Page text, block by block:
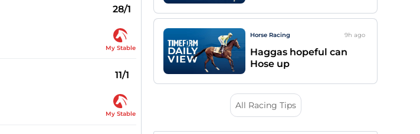
28/1
My Stable
11/1
My Stable
Horse Racing 9h ago
Haggas hopeful can
Hose up
All Racing Tips